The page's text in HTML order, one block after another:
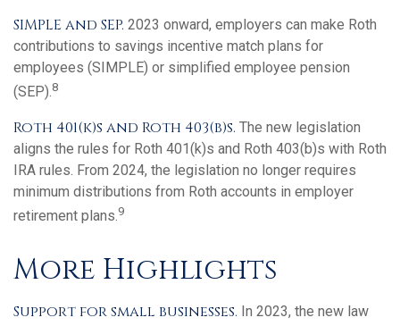
SIMPLE and SEP. 2023 onward, employers can make Roth
contributions to savings incentive match plans for
employees (SIMPLE) or simplified employee pension
(SEP).8
Roth 401(k)s and Roth 403(b)s. The new legislation
aligns the rules for Roth 401(k)s and Roth 403(b)s with Roth
IRA rules. From 2024, the legislation no longer requires
minimum distributions from Roth accounts in employer
retirement plans.9
More Highlights
Support for small businesses. In 2023, the new law